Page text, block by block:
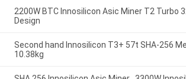
2200W BTC Innosilicon Asic Miner T2 Turbo
Design
Second hand Innosilicon T3+ 57t SHA-256
10.38kg